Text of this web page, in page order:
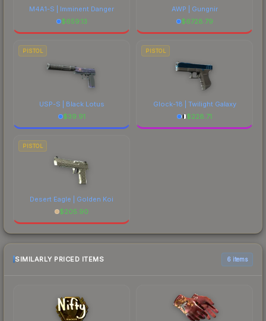
M4A1-S | Imminent Danger
$659.13
AWP | Gungnir
$6728.79
PISTOL
USP-S | Black Lotus
$39.91
PISTOL
Glock-18 | Twilight Galaxy
$228.71
PISTOL
Desert Eagle | Golden Koi
$205.90
SIMILARLY PRICED ITEMS 6 items